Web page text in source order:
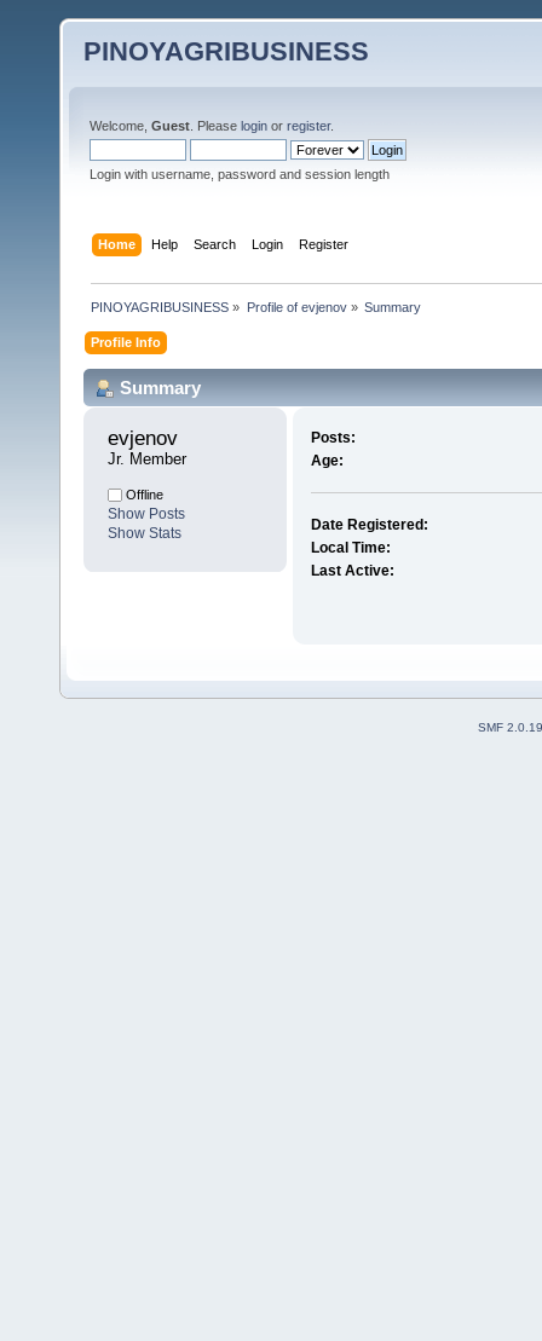
PINOYAGRIBUSINESS
Welcome, Guest . Please login or register.
Login with username, password and session length
Home Help Search Login Register
PINOYAGRIBUSINESS » Profile of evjenov» Summary
Profile Info
Summary
evjenov
Jr. Member
Offline
Show Posts
Show Stats
Posts:
Age:
Date Registered:
Local Time:
Last Active:
SMF 2.0.19